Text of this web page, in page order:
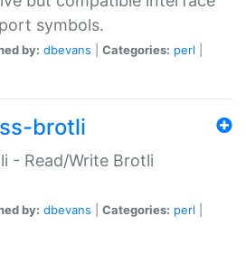
symbols.
by: dbevans Categories: perl
brotli
- Read/Write Brotli
by: dbevans Categories: perl